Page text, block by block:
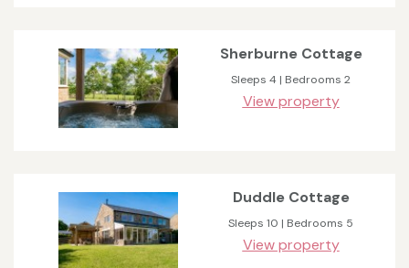
Sherburne Cottage
Sleeps 4 | Bedrooms 2
View property
Duddle Cottage
Sleeps 10 | Bedrooms 5
View property